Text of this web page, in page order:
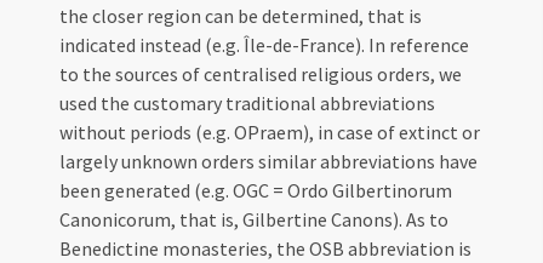
the closer region can be determined, that is
indicated instead (e.g. Île-de-France). In reference
to the sources of centralised religious orders, we
used the customary traditional abbreviations
without periods (e.g. OPraem), in case of extinct or
largely unknown orders similar abbreviations have
been generated (e.g. OGC = Ordo Gilbertinorum
Canonicorum, that is, Gilbertine Canons). As to
Benedictine monasteries, the OSB abbreviation is